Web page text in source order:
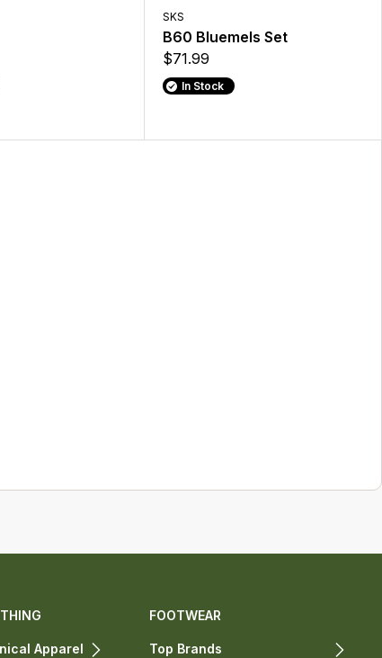
SKS
B60 Bluemels Set
$71.99
In Stock
Apparel
FOOTWEAR
Top Brands